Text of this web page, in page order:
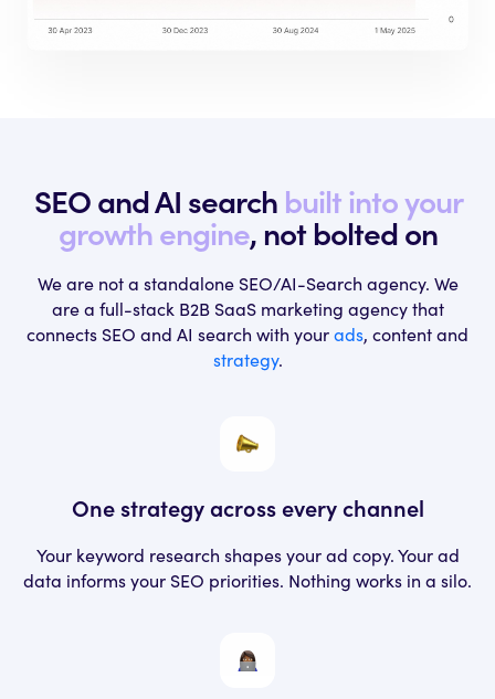
SEO and AI search built into your
growth engine, not bolted on
We are not a standalone SEO/AI-Search agency. We
are a full-stack B2B SaaS marketing agency that
connects SEO and AI search with yourads, content and
strategy.
One strategy acrossevery channel
Your keyword research shapes your ad copy. Your ad
data informs your SEO priorities. Nothing works in a silo.